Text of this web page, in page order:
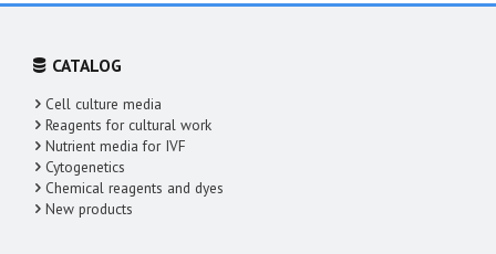
CATALOG
Cell culture media
Reagents for cultural work
Nutrient media for IVF
Cytogenetics
Chemical reagents and dyes
New products